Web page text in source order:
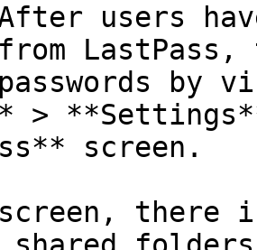
users
by
>
screen.
there